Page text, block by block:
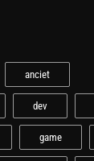
anciet
dev
game